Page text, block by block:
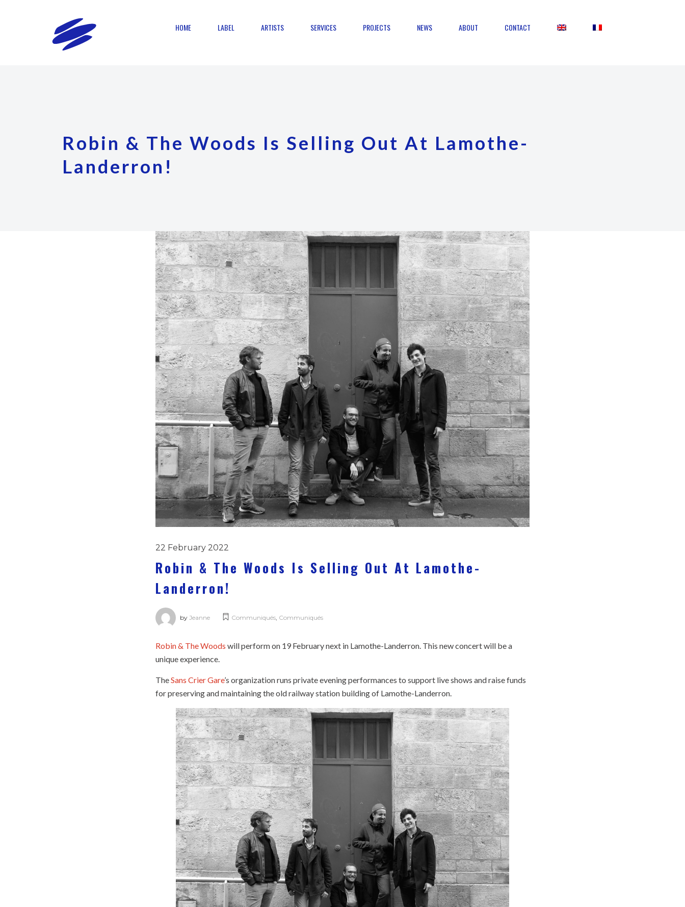
HOME LABEL ARTISTS SERVICES PROJECTS NEWS ABOUT CONTACT
Robin & The Woods Is Selling Out At Lamothe-
Landerron!
22 February 2022
Robin & The Woods Is Selling Out At Lamothe-
Landerron!
byJeanne Communiqués Communiqués
Robin & The Woods will perform on 19 February next in Lamothe-Landerron. This new concert will be a
unique experience.
TheSans Crier Gare’s organization runs private evening performances to support live shows and raise funds
for preserving and maintaining the old railway station building of Lamothe-Landerron.